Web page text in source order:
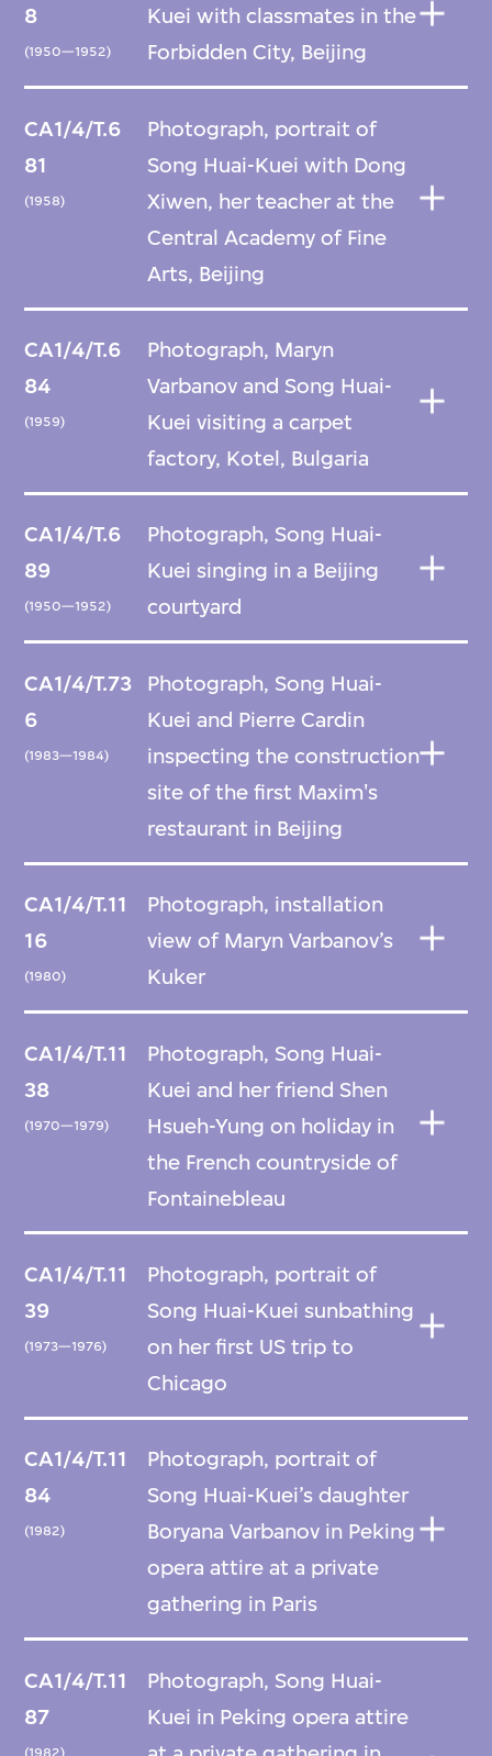
8
(1950—1952)
Kuei with classmates in the
Forbidden City, Beijing
CA1/4/T.6
81
(1958)
Photograph, portrait of
Song Huai-Kuei with Dong
Xiwen, her teacher at the
Central Academy of Fine
Arts, Beijing
CA1/4/T.6
84
(1959)
Photograph, Maryn
Varbanov and Song Huai-
Kuei visiting a carpet
factory, Kotel, Bulgaria
CA1/4/T.6
89
(1950—1952)
Photograph, Song Huai-
Kuei singing in a Beijing
courtyard
CA1/4/T.73
6
(1983—1984)
Photograph, Song Huai-
Kuei and Pierre Cardin
inspecting the construction
site of the first Maxim's
restaurant in Beijing
CA1/4/T.11
16
(1980)
Photograph, installation
view of Maryn Varbanov’s
Kuker
CA1/4/T.11
38
(1970—1979)
Photograph, Song Huai-
Kuei and her friend Shen
Hsueh-Yung on holiday in
the French countryside of
Fontainebleau
CA1/4/T.11
39
(1973—1976)
Photograph, portrait of
Song Huai-Kuei sunbathing
on her first US trip to
Chicago
CA1/4/T.11
84
(1982)
Photograph, portrait of
Song Huai-Kuei’s daughter
Boryana Varbanov in Peking
opera attire at a private
gathering in Paris
CA1/4/T.11
87
(1982)
Photograph, Song Huai-
Kuei in Peking opera attire